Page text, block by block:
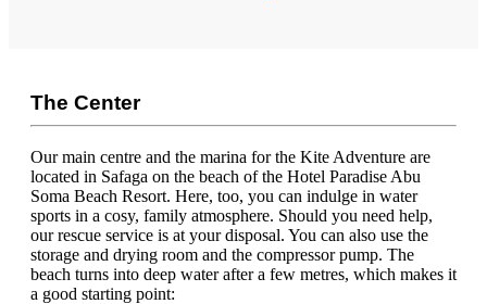
The Center
Our main centre and the marina for the Kite Adventure are
located in Safaga on the beach of the Hotel Paradise Abu
Soma Beach Resort. Here, too, you can indulge in water
sports in a cosy, family atmosphere. Should you need help,
our rescue service is at your disposal. You can also use the
storage and drying room and the compressor pump. The
beach turns into deep water after a few metres, which makes it
a good starting point: